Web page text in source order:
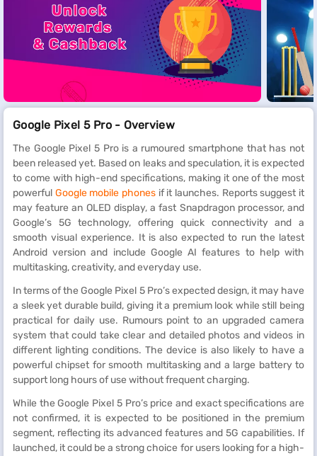
Google Pixel 5 Pro - Overview
The Google Pixel 5 Pro is a rumoured smartphone that has not
been released yet. Based on leaks and speculation, it is expected
to come with high-end specifications, making it one of the most
powerful Google mobile phones if it launches. Reports suggest it
may feature an OLED display, a fast Snapdragon processor, and
Google’s 5G technology, offering quick connectivity and a
smooth visual experience. It is also expected to run the latest
Android version and include Google AI features to help with
multitasking, creativity, and everyday use.
In terms of the Google Pixel 5 Pro’s expected design, it may have
a sleek yet durable build, giving it a premium look while still being
practical for daily use. Rumours point to an upgraded camera
system that could take clear and detailed photos and videos in
different lighting conditions. The device is also likely to have a
powerful chipset for smooth multitasking and a large battery to
support long hours of use without frequent charging.
While the Google Pixel 5 Pro’s price and exact specifications are
not confirmed, it is expected to be positioned in the premium
segment, reflecting its advanced features and 5G capabilities. If
launched, it could be a strong choice for users looking for a high-